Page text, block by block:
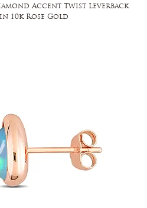
Accent Twist Leverback
10k Rose Gold